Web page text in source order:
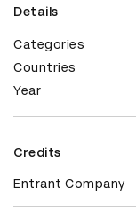
Details
Categories
Countries
Year
Credits
Entrant Company